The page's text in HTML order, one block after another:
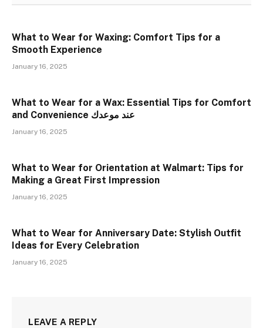
What to Wear for Waxing: Comfort Tips for a
Smooth Experience
January 16, 2025
What to Wear for a Wax: Essential Tips for Comfort
and Convenience عند موعدك
January 16, 2025
What to Wear for Orientation at Walmart: Tips for
Making a Great First Impression
January 16, 2025
What to Wear for Anniversary Date: Stylish Outfit
Ideas for Every Celebration
January 16, 2025
LEAVE A REPLY